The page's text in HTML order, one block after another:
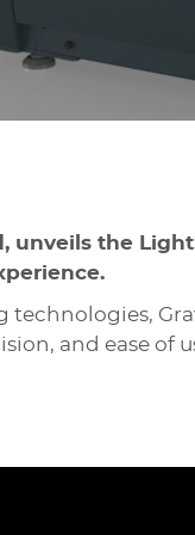
unveils the
technologies,
and ease of